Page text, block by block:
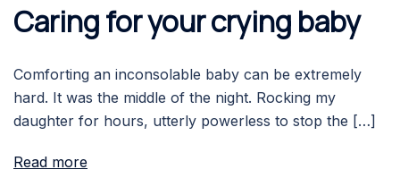
Caring for your crying baby
Comforting an inconsolable baby can be extremely
hard. It was the middle of the night. Rocking my
daughter for hours, utterly powerless to stop the […]
Read more